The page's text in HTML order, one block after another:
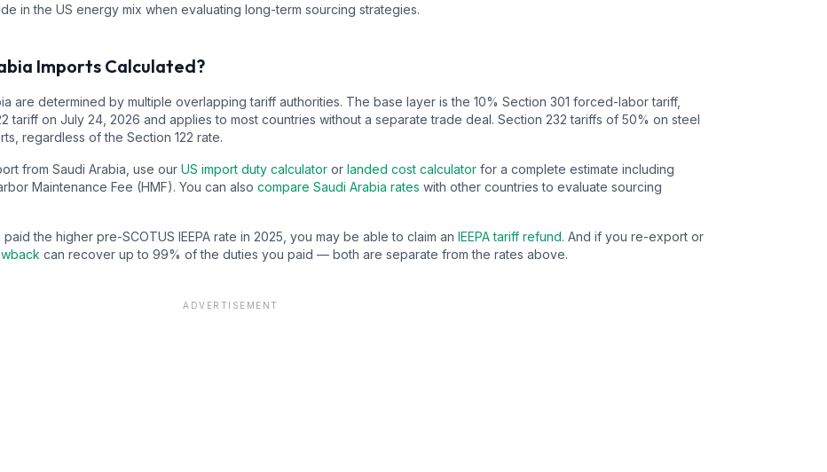
in the US energy mix when evaluating long-term sourcing strategies.
Imports Calculated?
are determined by multiple overlapping tariff authorities. The base layer is the 10% Section 301 forced-labor tariff,
tariff on July 24, 2026 and applies to most countries without a separate trade deal. Section 232 tariffs of 50% on steel
regardless of the Section 122 rate.
from Saudi Arabia , use our US import duty calculator or landed cost calculator for a complete estimate including
Maintenance Fee (HMF). You can also compare Saudi Arabia rates with other countries to evaluate sourcing
paid the higher pre-SCOTUS IEEPA rate in 2025, you may be able to claim an IEEPA tariff refund. And if you re-export or
can recover up to 99% of the duties you paid — both are separate from the rates above.
ADVERTISEMENT